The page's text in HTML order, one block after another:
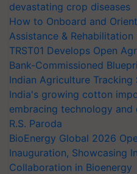
devastating crop diseases
How to Onboard and
Assistance &
TRST01 Develops Open
Bank-Commissioned
Indian Agriculture Tracking
India's growing cotton
embracing technology
R.S. Paroda
BioEnergy Global 2026
Inauguration, Showcasing
Collaboration in Bioenergy